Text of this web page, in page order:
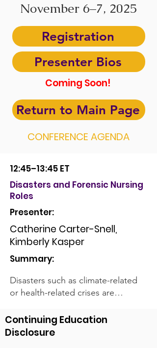
November 6–7, 2025
Registration
Presenter Bios
Coming Soon!
Return to Main Page
CONFERENCE AGENDA
12:45–13:45 ET
Disasters and Forensic Nursing
Roles
Presenter:
Catherine Carter-Snell,
Kimberly Kasper
Summary:
Disasters such as climate-related
or health-related crises are
and international nursing agencies
have included disaster nursing as a
Continuing Education
Disclosure